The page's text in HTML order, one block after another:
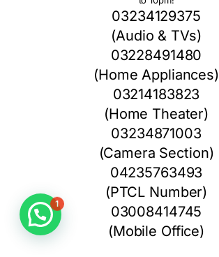
03234129375
(Audio & TVs)
03228491480
(Home Appliances)
03214183823
(Home Theater)
03234871003
(Camera Section)
04235763493
(PTCL Number)
03008414745
(Mobile Office)
1